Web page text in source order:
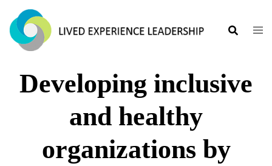
Developing inclusive
and healthy
organizations by